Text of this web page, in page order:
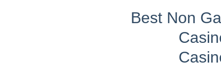
Best Non